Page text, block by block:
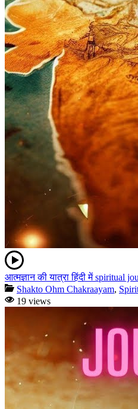
आत्मज्ञान की यात्रा हिंदी में spiritual
Shakto Ohm Chakraayam,
19 views